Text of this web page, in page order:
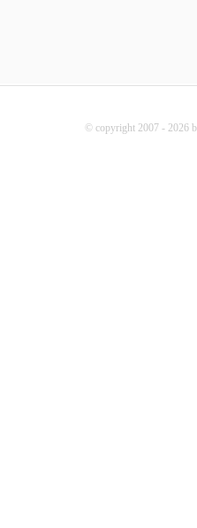
© copyright 2007 - 2026